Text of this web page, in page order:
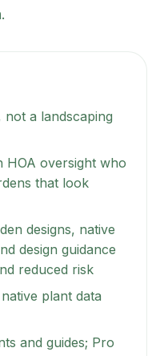
a landscaping
HOA oversight who
that look
designs, native
design guidance
reduced risk
plant data
and guides; Pro